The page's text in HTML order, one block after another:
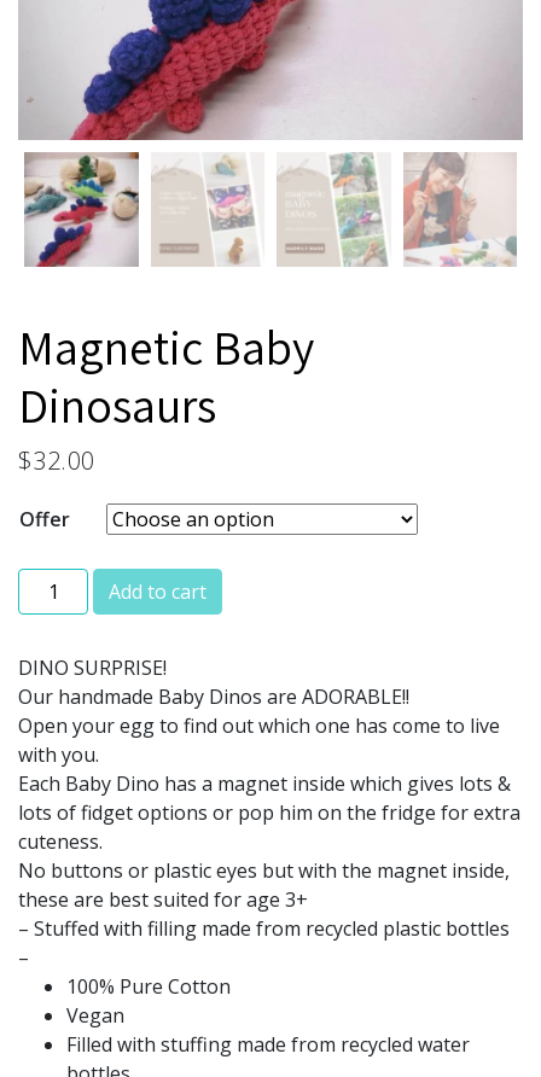
Magnetic Baby
Dinosaurs
$32.00
Offer
Magnetic Baby Dinosaurs quantity
Add to cart
DINO SURPRISE!
Our handmade Baby Dinos are ADORABLE!!
Open your egg to find out which one has come to live
with you.
Each Baby Dino has a magnet inside which gives lots &
lots of fidget options or pop him on the fridge for extra
cuteness.
No buttons or plastic eyes but with the magnet inside,
these are best suited for age 3+
– Stuffed with filling made from recycled plastic bottles
–
100% Pure Cotton
Vegan
Filled with stuffing made from recycled water